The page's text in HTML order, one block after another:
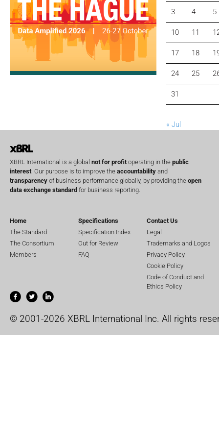
3 4 5
10 11
17 18
24 25
31
« Jul
XBRL International is a global not for profitoperating in the public
interest. Our purpose is to improve the accountability and
transparency of business performance globally, by providing the open
data exchange standard for business reporting.
Home
The Standard
The Consortium
Members
Specifications
Specification Index
Out for Review
FAQ
Contact Us
Legal
Trademarks and Logos
Privacy Policy
Cookie Policy
Code of Conduct and
Ethics Policy
© 2001-2026 XBRL International Inc. All rights